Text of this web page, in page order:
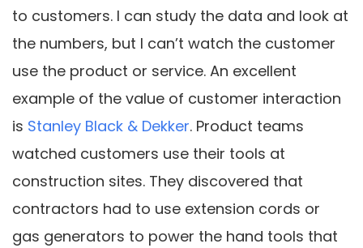
to customers. I can study the data and look at
the numbers, but I can’t watch the customer
use the product or service. An excellent
example of the value of customer interaction
is Stanley Black & Dekker. Product teams
watched customers use their tools at
construction sites. They discovered that
contractors had to use extension cords or
gas generators to power the hand tools that